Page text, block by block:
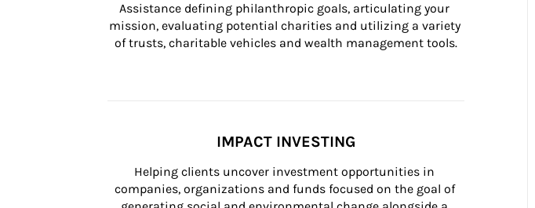
Assistance defining philanthropic goals, articulating your
mission, evaluating potential charities and utilizing a variety
of trusts, charitable vehicles and wealth management tools.
IMPACT INVESTING
Helping clients uncover investment opportunities in
companies, organizations and funds focused on the goal of